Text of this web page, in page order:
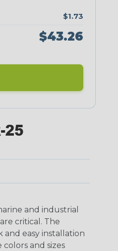
$1.73
$43.26
and industrial
critical. The
easy installation
and sizes